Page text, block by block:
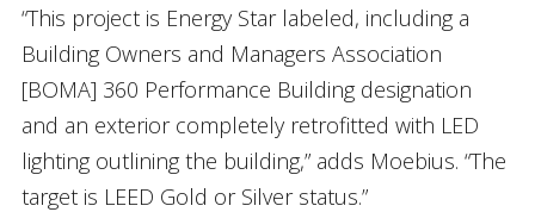
“This project is Energy Star labeled, including a
Building Owners and Managers Association
[BOMA] 360 Performance Building designation
and an exterior completely retrofitted with LED
lighting outlining the building,” adds Moebius. “The
target is LEED Gold or Silver status.”